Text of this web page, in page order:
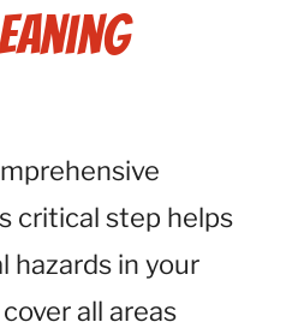
critical step helps
hazards in your
all areas